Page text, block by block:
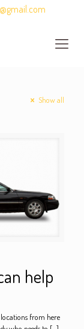
Show all
help
from here